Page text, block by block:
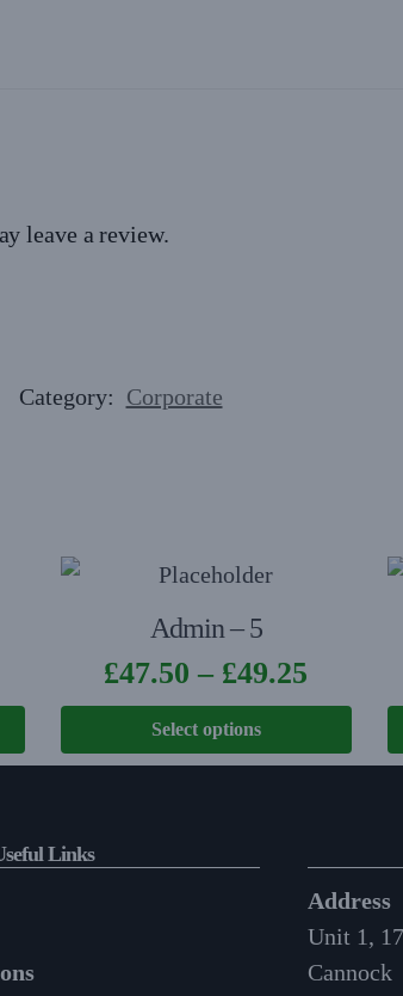
leave a review.
Category: Corporate
Admin – 5
£47.50 – £49.25
Select options
Links
Address
Unit 1,
Cannock